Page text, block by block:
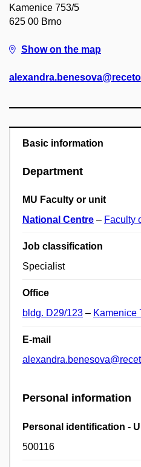
Kamenice 753/5
625 00 Brno
Show on the map
Basic information
Department
MU Faculty or unit
National Centre – Faculty
Job classification
Specialist
Office
bldg. D29/123 – Kamenice
E-mail
Personal information
Personal identification -
500116